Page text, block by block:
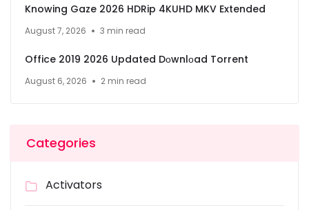
Knowing Gaze 2026 HDRip 4KUHD MKV Extended
August 7, 2026 3 min read
Office 2019 2026 Updated Dоwnlоad Torrent
August 6, 2026 2 min read
Categories
Activators